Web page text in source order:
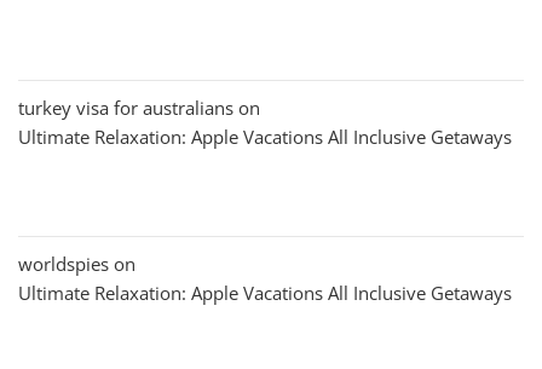
turkey visa for australians on
Ultimate Relaxation: Apple Vacations All Inclusive Getaways
worldspies on
Ultimate Relaxation: Apple Vacations All Inclusive Getaways